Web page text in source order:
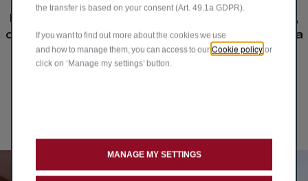
Explore the joy of driving Alfa Romeo cars,
crafted for true connoisseurs. Join the Alfa
Romeo UK community and share your
passion driving your #AlfaRomeo.
the transfer is based on your consent (Art. 49.1a GDPR).
If you want to find out more about the cookies we use
and how to manage them, you can access to our Cookie policy or
click on ‘Manage my settings’ button.
MANAGE MY SETTINGS